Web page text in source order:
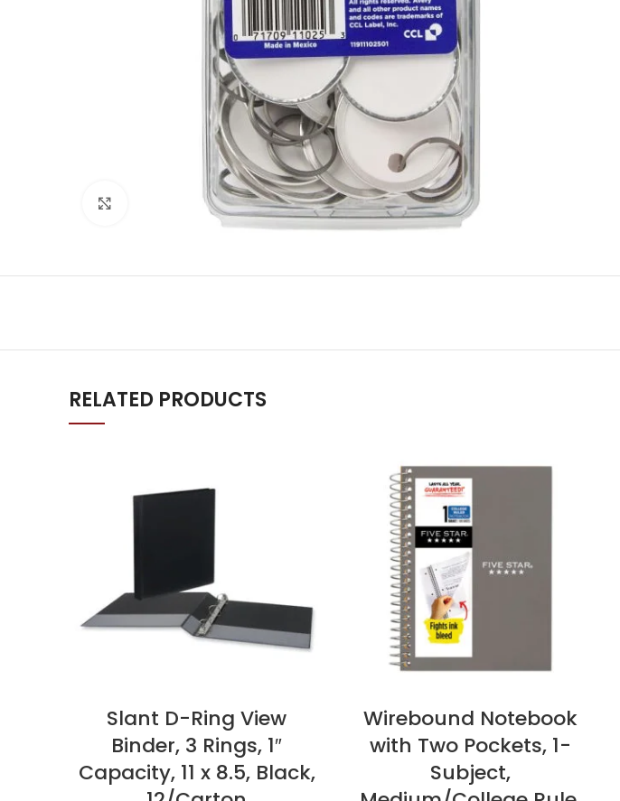
Click to enlarge
RELATED PRODUCTS
Slant D-Ring View
Binder, 3 Rings, 1″
Capacity, 11 x 8.5, Black,
Wirebound Notebook
with Two Pockets, 1-
Subject,